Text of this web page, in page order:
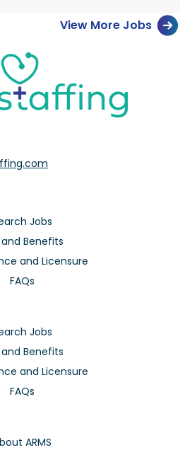
View More Jobs
Jobs
Benefits
and Licensure
FAQs
Jobs
Benefits
and Licensure
FAQs
ARMS